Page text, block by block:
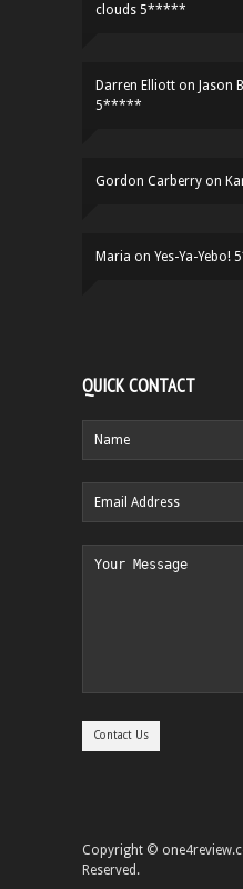
clouds 5*****
Darren Elliott on Jason
5*****
Gordon Carberry on
Maria on Yes-Ya-
QUICK CONTACT
Copyright ©
Reserved.